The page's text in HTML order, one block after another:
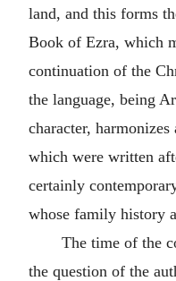
land, and this forms
Book of Ezra, which
continuation of the
the language, being
character,
which were written
certainly
whose family history
The time of the
the question of the